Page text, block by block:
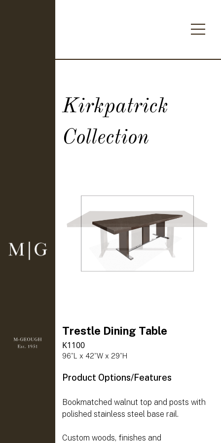
Kirkpatrick
Collection
Trestle Dining Table
K1100
96”L x 42”W x 29”H
Product Options/Features
Bookmatched walnut top and posts with
polished stainless steel base rail.
Custom woods, finishes and